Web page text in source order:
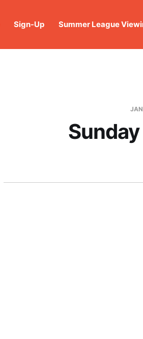
Sign-Up Summer League